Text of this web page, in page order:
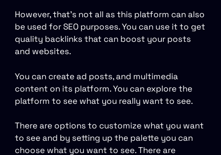
However, that’s not all as this platform can also
be used for SEO purposes. You can use it to get
quality backlinks that can boost your posts
and websites.
You can create ad posts, and multimedia
content on its platform. You can explore the
platform to see what you really want to see.
There are options to customize what you want
to see and by setting up the palette you can
choose what you want to see. There are